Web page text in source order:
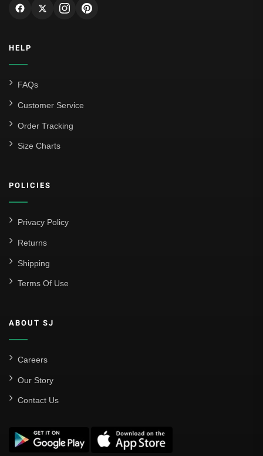
HELP
FAQs
Customer Service
Order Tracking
Size Charts
POLICIES
Privacy Policy
Returns
Shipping
Terms Of Use
ABOUT SJ
Careers
Our Story
Contact Us